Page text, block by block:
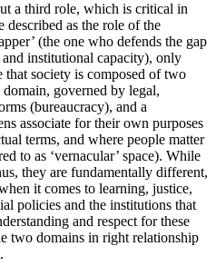
a third role, which is critical in
as the role of the
(the one who defends the gap
institutional capacity), only
that society is composed of two
governed by legal,
(bureaucracy), and a
associate for their own purposes
terms, and where people matter
to as ‘vernacular’ space). While
they are fundamentally different,
it comes to learning, justice,
policies and the institutions that
and respect for these
two domains in right relationship